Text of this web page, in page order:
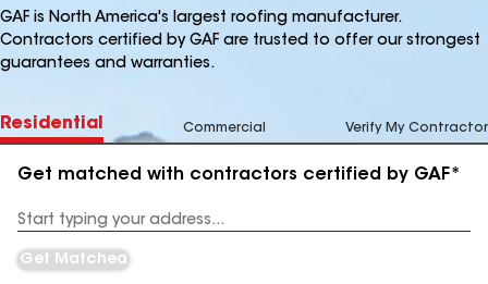
GAF is North America's largest roofing manufacturer.
Contractors certified by GAF are trusted to offer our strongest
guarantees and warranties.
Residential Commercial Verify My Contractor
Get matched with contractors certified by GAF*
Address
Get Matched